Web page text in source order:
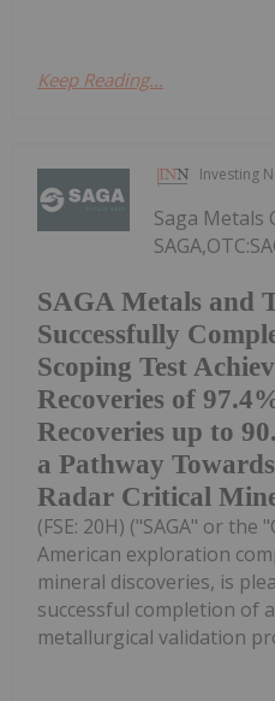
Keep Reading...
Investing
SAGA Metals and
Successfully
Scoping Test
Recoveries of
Recoveries up to
a Pathway
Radar Critical
Saga Metals
(FSE: 20H) ("SAGA" or
American exploration
mineral discoveries, is
successful completion of
metallurgical validation